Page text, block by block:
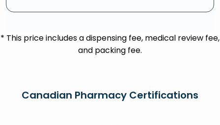
* This price includes a dispensing fee, medical review fee,
and packing fee.
Canadian Pharmacy Certifications